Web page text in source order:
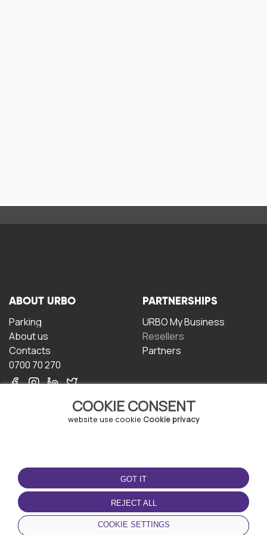
COOKIE CONSENT
website use cookie Cookie privacy
GOT IT
REJECT ALL
COOKIE SETTINGS
ABOUT URBO
Parking
About us
Contacts
0700 70 270
PARTNERSHIPS
URBO My Business
Resellers
Partners
TERMS OF USE
Terms and conditions
Privacy policy
Cookie policy
DOWNLOAD THE APP